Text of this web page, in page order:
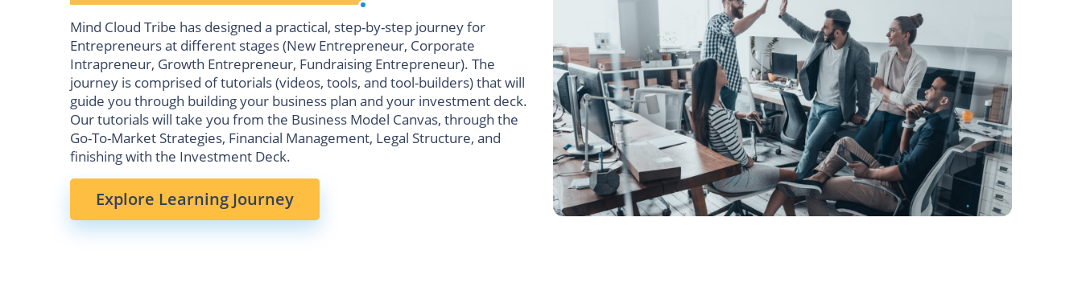
Mind Cloud Tribe has designed a practical, step-by-step journey for
Entrepreneurs at different stages (New Entrepreneur, Corporate
Intrapreneur, Growth Entrepreneur, Fundraising Entrepreneur). The
journey is comprised of tutorials (videos, tools, and tool-builders) that will
guide you through building your business plan and your investment deck.
Our tutorials will take you from the Business Model Canvas, through the
Go-To-Market Strategies, Financial Management, Legal Structure, and
finishing with the Investment Deck.
Explore Learning Journey